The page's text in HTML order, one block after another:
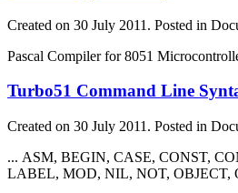
Created on 30 July 2011. Posted in
Pascal Compiler for 8051
Turbo51 Command Line
Created on 30 July 2011. Posted in
... ASM, BEGIN, CASE, CONST,
LABEL, MOD, NIL, NOT, OBJECT,